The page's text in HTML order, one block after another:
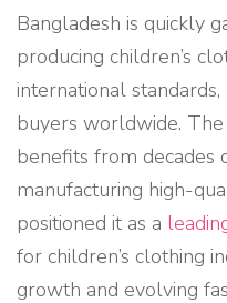
Bangladesh is quickly
producing children’s
international
buyers worldwide.
benefits from decades
manufacturing high-
positioned it as a
for children’s clothing
growth and evolving